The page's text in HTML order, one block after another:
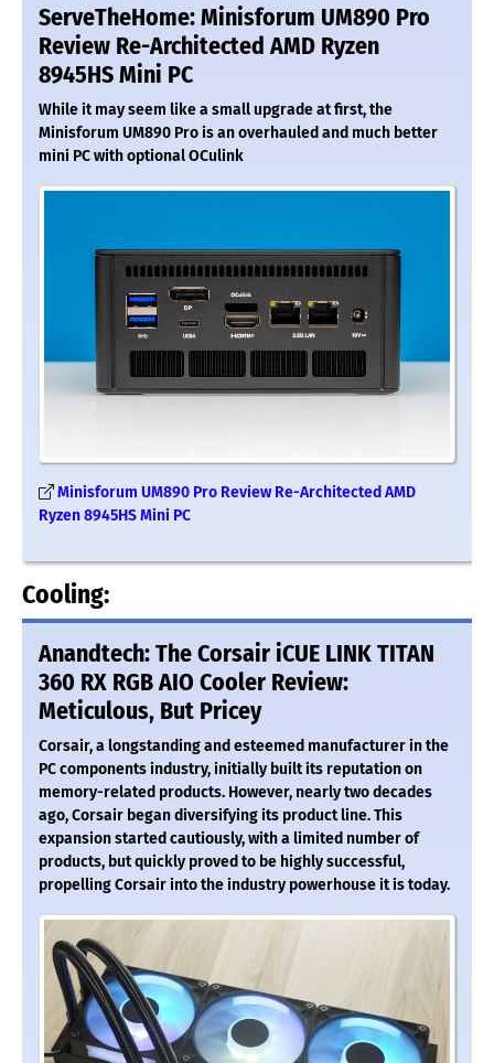
ServeTheHome: Minisforum UM890 Pro
Review Re-Architected AMD Ryzen
8945HS Mini PC
While it may seem like a small upgrade at first, the
Minisforum UM890 Pro is an overhauled and much better
mini PC with optional OCulink
Minisforum UM890 Pro Review Re-Architected AMD
Ryzen 8945HS Mini PC
Cooling:
Anandtech: The Corsair iCUE LINK TITAN
360 RX RGB AIO Cooler Review:
Meticulous, But Pricey
Corsair, a longstanding and esteemed manufacturer in the
PC components industry, initially built its reputation on
memory-related products. However, nearly two decades
ago, Corsair began diversifying its product line. This
expansion started cautiously, with a limited number of
products, but quickly proved to be highly successful,
propelling Corsair into the industry powerhouse it is today.